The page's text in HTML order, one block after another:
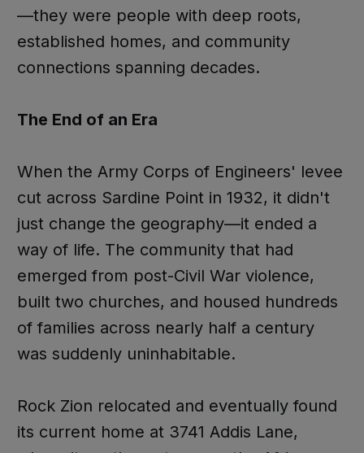
—they were people with deep roots,
established homes, and community
connections spanning decades.
The End of an Era
When the Army Corps of Engineers' levee
cut across Sardine Point in 1932, it didn't
just change the geography—it ended a
way of life. The community that had
emerged from post-Civil War violence,
built two churches, and housed hundreds
of families across nearly half a century
was suddenly uninhabitable.
Rock Zion relocated and eventually found
its current home at 3741 Addis Lane,